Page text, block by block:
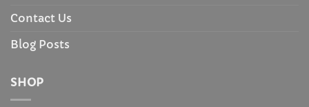
Contact Us
Blog Posts
SHOP